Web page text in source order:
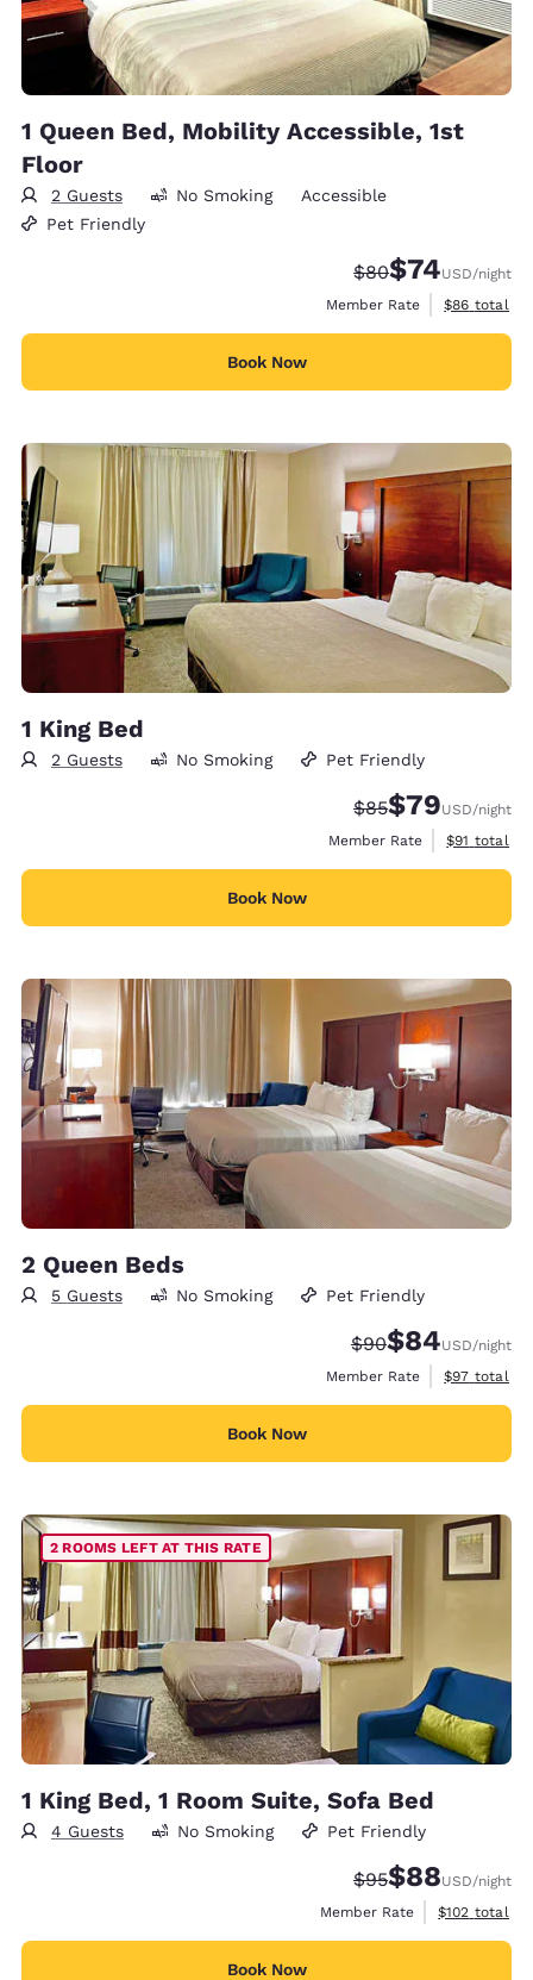
1 Queen Bed, Mobility Accessible, 1st
Floor
2 Guests No Smoking
Accessible
Pet Friendly
Strikethrough
$80Discounted
$74USD/night
Member Rate
View
$86 total
Book Now
1 King Bed
2 Guests No Smoking Pet Friendly
Strikethrough
$85Discounted
$79USD/night
Member Rate
View
$91 total
Book Now
2 Queen Beds
5 Guests No Smoking Pet Friendly
Strikethrough
$90Discounted
$84USD/night
Member Rate
View
$97 total
Book Now
2 ROOMS LEFT AT THIS RATE
1 King Bed, 1 Room Suite, Sofa Bed
4 Guests No Smoking Pet Friendly
Strikethrough
$95Discounted
$88USD/night
Member Rate
View
$102 total
Book Now